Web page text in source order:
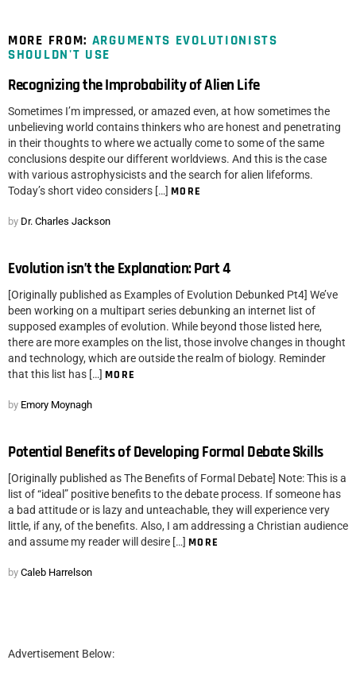
MORE FROM: ARGUMENTS EVOLUTIONISTS
SHOULDN'T USE
Recognizing the Improbability of Alien Life
Sometimes I’m impressed, or amazed even, at how sometimes the
unbelieving world contains thinkers who are honest and penetrating
in their thoughts to where we actually come to some of the same
conclusions despite our different worldviews. And this is the case
with various astrophysicists and the search for alien lifeforms.
Today’s short video considers […] MORE
by Dr. Charles Jackson
Evolution isn’t the Explanation: Part 4
[Originally published as Examples of Evolution Debunked Pt4] We’ve
been working on a multipart series debunking an internet list of
supposed examples of evolution. While beyond those listed here,
there are more examples on the list, those involve changes in thought
and technology, which are outside the realm of biology. Reminder
that this list has […] MORE
by Emory Moynagh
Potential Benefits of Developing Formal Debate Skills
[Originally published as The Benefits of Formal Debate] Note: This is a
list of “ideal” positive benefits to the debate process. If someone has
a bad attitude or is lazy and unteachable, they will experience very
little, if any, of the benefits. Also, I am addressing a Christian audience
and assume my reader will desire […] MORE
by Caleb Harrelson
Advertisement Below: